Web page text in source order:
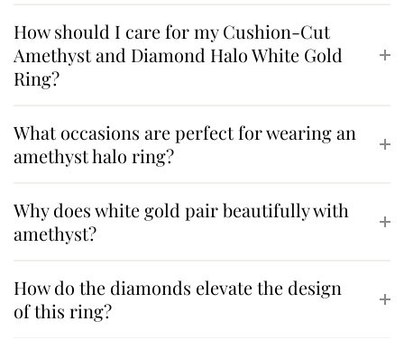
How should I care for my Cushion-Cut
Amethyst and Diamond Halo White Gold
Ring?
What occasions are perfect for wearing an
amethyst halo ring?
Why does white gold pair beautifully with
amethyst?
How do the diamonds elevate the design
of this ring?